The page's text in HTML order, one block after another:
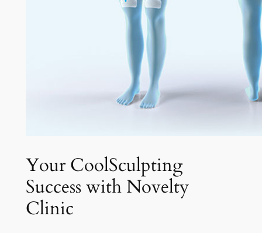
Your CoolSculpting
Success with Novelty
Clinic